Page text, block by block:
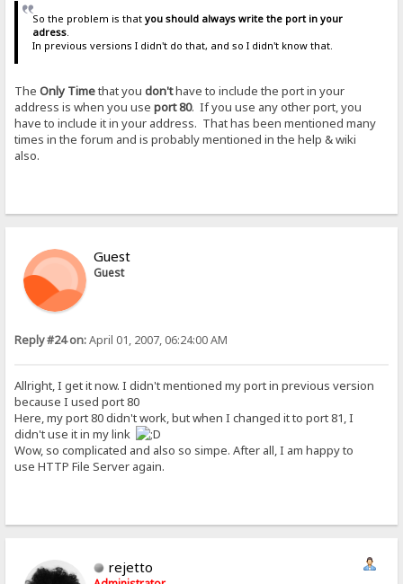
So the problem is that you should always write the port in your
adress.
In previous versions I didn't do that, and so I didn't know that.
TheOnly Timethat youdon'thave to include the port in your
address is when you useport 80. If you use any other port, you
have to include it in your address. That has been mentioned many
times in the forum and is probably mentioned in the help & wiki
also.
Guest
Guest
Reply #24 on:April 01, 2007, 06:24:00 AM
Allright, I get it now. I didn't mentioned my port in previous version
because I used port 80
Here, my port 80 didn't work, but when I changed it to port 81, I
didn't use it in my link
Wow, so complicated and also so simpe. After all, I am happy to
use HTTP File Server again.
rejetto